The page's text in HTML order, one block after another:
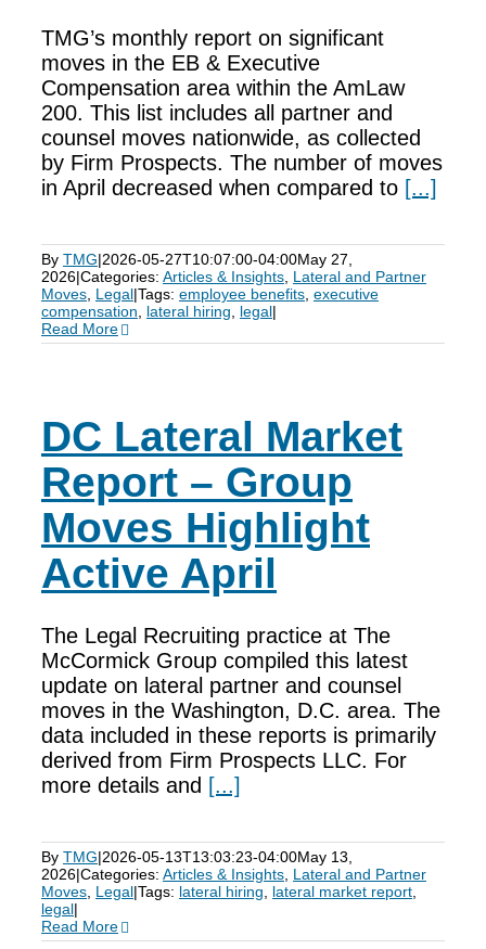
TMG’s monthly report on significant
moves in the EB & Executive
Compensation area within the AmLaw
200. This list includes all partner and
counsel moves nationwide, as collected
by Firm Prospects. The number of moves
in April decreased when compared to [...]
By TMG|2026-05-27T10:07:00-04:00May 27,
2026|Categories: Articles & Insights Lateral and Partner
Moves Legal|Tags: employee benefits executive
compensation
lateral hiring legal|
Read More
DC Lateral Market
Report – Group
Moves Highlight
Active April
The Legal Recruiting practice at The
McCormick Group compiled this latest
update on lateral partner and counsel
moves in the Washington, D.C. area. The
data included in these reports is primarily
derived from Firm Prospects LLC. For
more details and [...]
By TMG|2026-05-13T13:03:23-04:00May 13,
2026|Categories: Articles & Insights Lateral and Partner
Moves Legal|Tags: lateral hiring lateral market report
legal|
Read More